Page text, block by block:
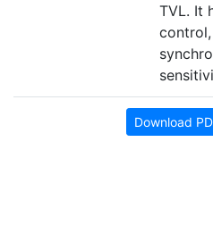
TVL. It
Download